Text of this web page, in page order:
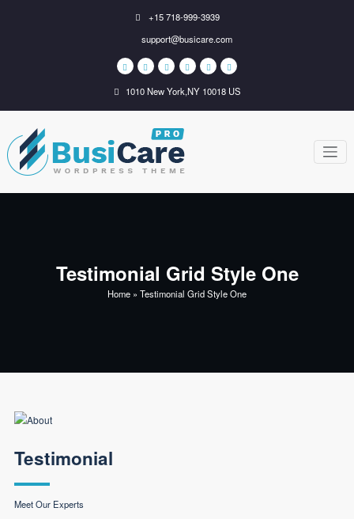
+15 718-999-3939
support@busicare.com
1010 New York,NY 10018 US
BusiCare
WordPress
Just another WordPress
Testimonial Grid Style One
Home » Testimonial Grid Style One
Testimonial
Meet Our Experts